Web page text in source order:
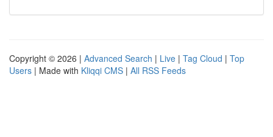
Copyright © 2026 | Advanced Search | Live | Tag Cloud | Top
Users | Made with Kliqqi CMS | All RSS Feeds